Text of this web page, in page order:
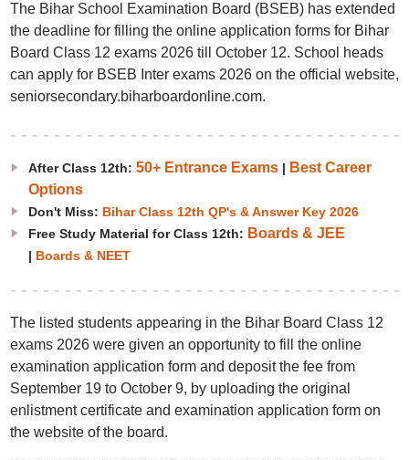
The Bihar School Examination Board (BSEB) has extended
the deadline for filling the online application forms for Bihar
Board Class 12 exams 2026 till October 12. School heads
can apply for BSEB Inter exams 2026 on the official website,
seniorsecondary.biharboardonline.com.
After Class 12th: 50+ Entrance Exams| Best Career
Options
Don't Miss: Bihar Class 12th QP's & Answer Key 2026
Free Study Material for Class 12th: Boards & JEE
| Boards & NEET
The listed students appearing in the Bihar Board Class 12
exams 2026 were given an opportunity to fill the online
examination application form and deposit the fee from
September 19 to October 9, by uploading the original
enlistment certificate and examination application form on
the website of the board.